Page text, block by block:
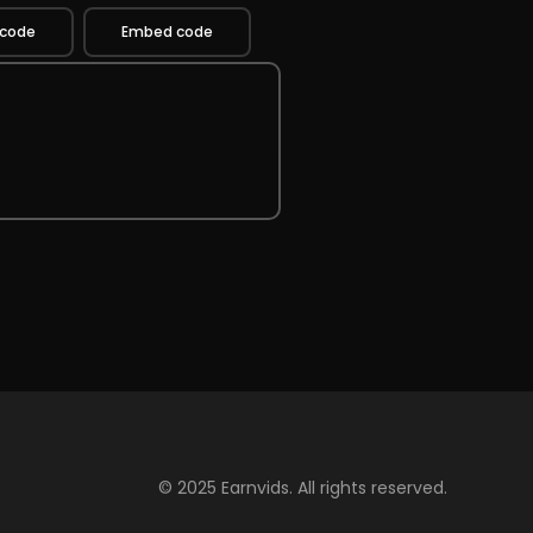
Embed code
© 2025 Earnvids. All rights reserved.